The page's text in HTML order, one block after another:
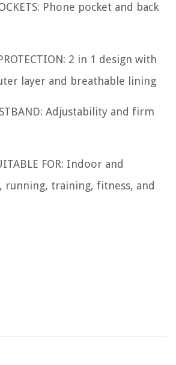
Phone pocket and back
2 in 1 design with
layer and breathable lining
Adjustability and firm
FOR: Indoor and
running, training, fitness, and